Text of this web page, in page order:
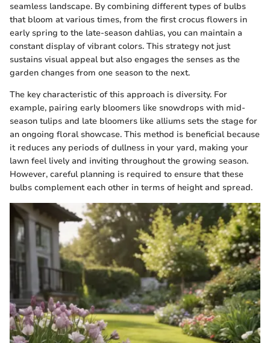
seamless landscape. By combining different types of bulbs
that bloom at various times, from the first crocus flowers in
early spring to the late-season dahlias, you can maintain a
constant display of vibrant colors. This strategy not just
sustains visual appeal but also engages the senses as the
garden changes from one season to the next.
The key characteristic of this approach is diversity. For
example, pairing early bloomers like snowdrops with mid-
season tulips and late bloomers like alliums sets the stage for
an ongoing floral showcase. This method is beneficial because
it reduces any periods of dullness in your yard, making your
lawn feel lively and inviting throughout the growing season.
However, careful planning is required to ensure that these
bulbs complement each other in terms of height and spread.